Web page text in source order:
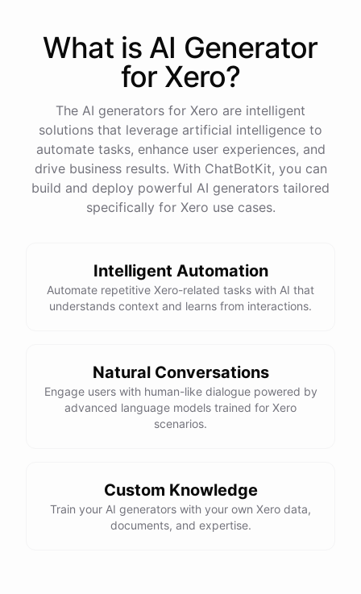
powered byChatBotKit
What is AI Generator
for Xero?
The AI generators for Xero are intelligent
solutions that leverage artificial intelligence to
automate tasks, enhance user experiences, and
drive business results. With ChatBotKit, you can
build and deploy powerful AI generators tailored
specifically for Xero use cases.
Intelligent Automation
Automate repetitive Xero-related tasks with AI that
understands context and learns from interactions.
Natural Conversations
Engage users with human-like dialogue powered by
advanced language models trained for Xero
scenarios.
Custom Knowledge
Train your AI generators with your own Xero data,
documents, and expertise.